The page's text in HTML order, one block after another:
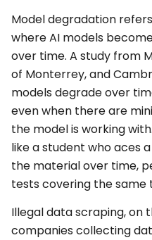
Model degradation
where AI models
over time. A study from
of Monterrey, and
models degrade over
even when there are
the model is working
like a student who aces
the material over time,
tests covering the same
Illegal data scraping, on
companies collecting